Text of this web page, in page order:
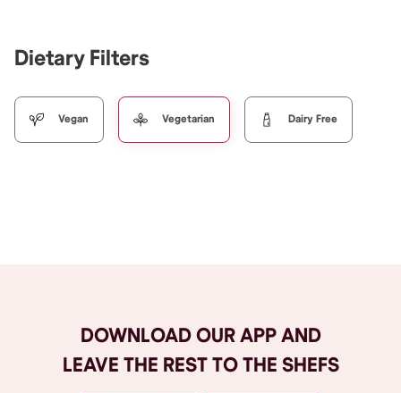
Dietary Filters
Vegan Vegetarian Dairy Free
DOWNLOAD OUR APP AND
LEAVE THE REST TO THE SHEFS